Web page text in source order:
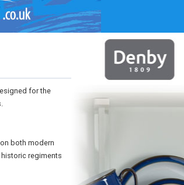
for the
both modern
regiments